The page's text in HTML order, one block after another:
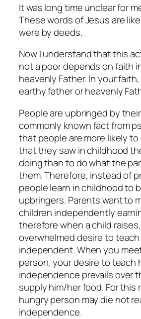
It was long time unclear for
These words of Jesus are
were by deeds.
Now I understand that this
not a poor depends on faith
heavenly Father. In your
earthy father or heavenly
People are upbringed by
commonly known fact from
that people are more likely
that they saw in childhood
doing than to do what the
them. Therefore, instead of
people learn in childhood to
upbringers. Parents want to
children independently
therefore when a child
overwhelmed desire to
independent. When you
person, your desire to teach
independence prevails over
supply him/her food. For this
hungry person may die not
independence.